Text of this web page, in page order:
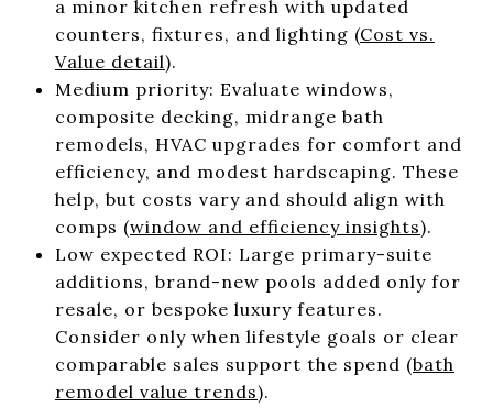
a minor kitchen refresh with updated
counters, fixtures, and lighting (Cost vs.
Value detail).
Medium priority: Evaluate windows,
composite decking, midrange bath
remodels, HVAC upgrades for comfort and
efficiency, and modest hardscaping. These
help, but costs vary and should align with
comps (window and efficiency insights).
Low expected ROI: Large primary-suite
additions, brand-new pools added only for
resale, or bespoke luxury features.
Consider only when lifestyle goals or clear
comparable sales support the spend (bath
remodel value trends).